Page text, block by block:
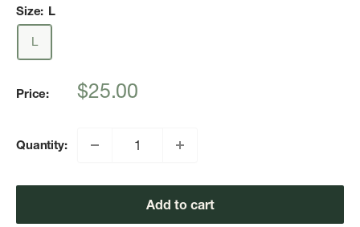
Size: L
L
Price:
Sale
$25.00
Quantity:
Add to cart